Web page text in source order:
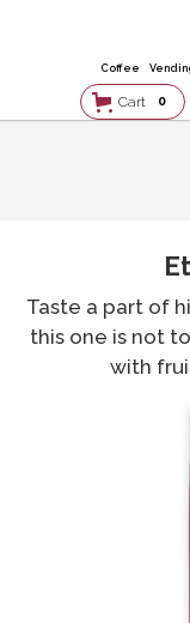
Coffee
Cart 0
Taste a part of
this one is not
with